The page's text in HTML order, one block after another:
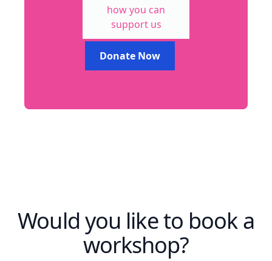
how you can
support us
Donate Now
Would you like to book a
workshop?